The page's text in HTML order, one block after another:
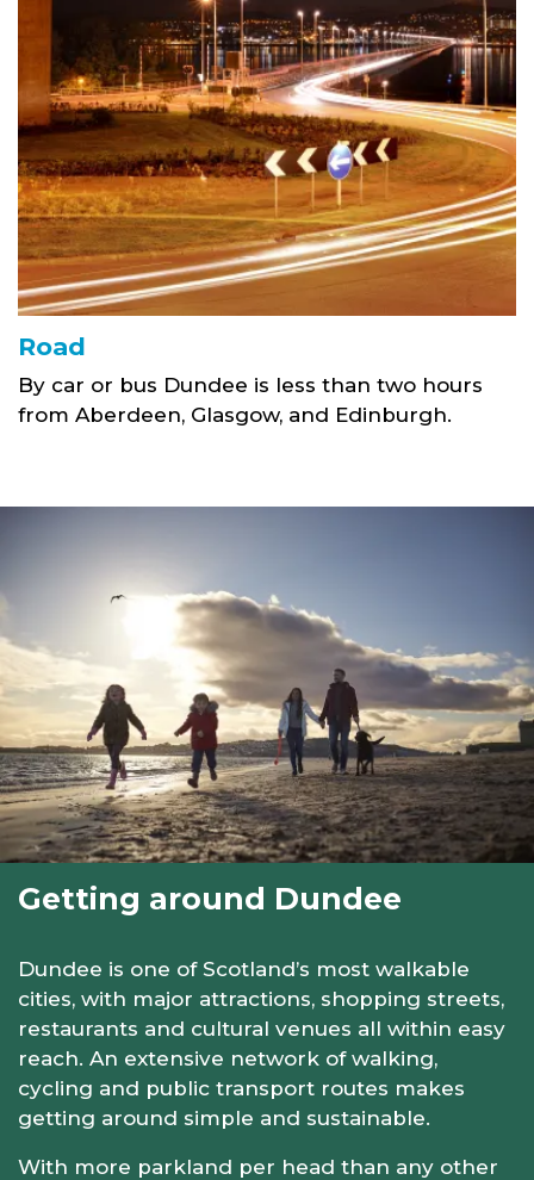
Road
By car or bus Dundee is less than two hours
from Aberdeen, Glasgow, and Edinburgh.
Getting around Dundee
Dundee is one of Scotland’s most walkable
cities, with major attractions, shopping streets,
restaurants and cultural venues all within easy
reach. An extensive network of walking,
cycling and public transport routes makes
getting around simple and sustainable.
With more parkland per head than any other